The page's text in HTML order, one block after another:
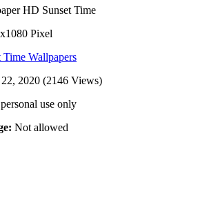
HD Sunset Time
Pixel
Time Wallpapers
2020 (2146 Views)
use only
Not allowed